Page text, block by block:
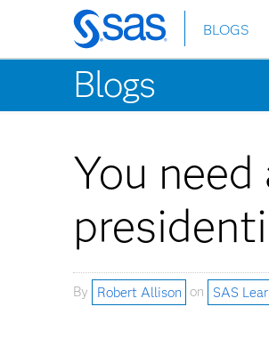
Skip
to
main
content
BLOGS
Blogs
You
By Robert Allison on SAS